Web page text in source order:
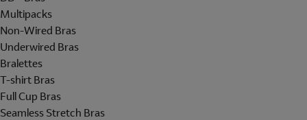
Multipacks
Non-Wired Bras
Underwired Bras
Bralettes
T-shirt Bras
Full Cup Bras
Seamless Stretch Bras